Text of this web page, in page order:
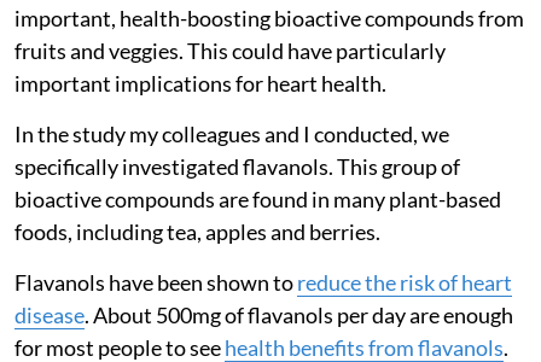
important, health-boosting bioactive compounds from
fruits and veggies. This could have particularly
important implications for heart health.
In the study my colleagues and I conducted, we
specifically investigated flavanols. This group of
bioactive compounds are found in many plant-based
foods, including tea, apples and berries.
Flavanols have been shown toreduce the risk of heart
disease. About 500mg of flavanols per day are enough
for most people to seehealth benefits from flavanols.